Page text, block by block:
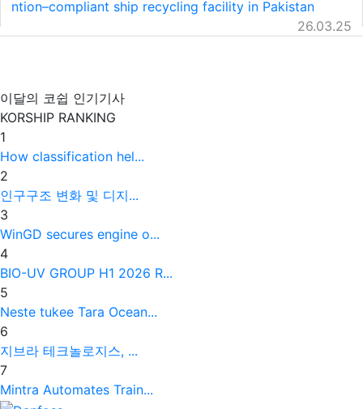
ntion–compliant ship recycling facility in Pakistan
26.03.25
이달의 코쉽 인기기사
KORSHIP RANKING
1
How classification hel...
2
인구구조 변화 및 디지...
3
WinGD secures engine o...
4
BIO-UV GROUP H1 2026 R...
5
Neste tukee Tara Ocean...
6
지브라 테크놀로지스, ...
7
Mintra Automates Train...